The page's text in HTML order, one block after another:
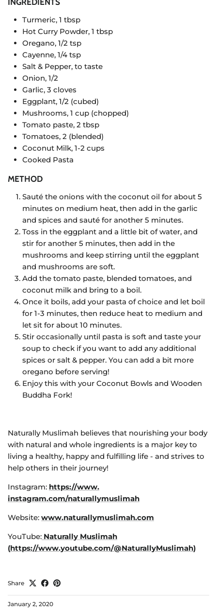
Turmeric, 1 tbsp
Hot Curry Powder, 1 tbsp
Oregano, 1/2 tsp
Cayenne, 1/4 tsp
Salt & Pepper, to taste
Onion, 1/2
Garlic, 3 cloves
Eggplant, 1/2 (cubed)
Mushrooms, 1 cup (chopped)
Tomato paste, 2 tbsp
Tomatoes, 2 (blended)
Coconut Milk, 1-2 cups
Cooked Pasta
METHOD
Sauté the onions with the coconut oil for about 5
minutes on medium heat, then add in the garlic
and spices and sauté for another 5 minutes.
Toss in the eggplant and a little bit of water, and
stir for another 5 minutes, then add in the
mushrooms and keep stirring until the eggplant
and mushrooms are soft.
Add the tomato paste, blended tomatoes, and
coconut milk and bring to a boil.
Once it boils, add your pasta of choice and let boil
for 1-3 minutes, then reduce heat to medium and
let sit for about 10 minutes.
Stir occasionally until pasta is soft and taste your
soup to check if you want to add any additional
spices or salt & pepper. You can add a bit more
oregano before serving!
Enjoy this with your Coconut Bowls and Wooden
Buddha Fork!
Naturally Muslimah believes that nourishing your body
with natural and whole ingredients is a major key to
living a healthy, happy and fulfilling life - and strives to
help others in their journey!
Instagram: https://www.
instagram.com/naturallymuslimah
Website: www.naturallymuslimah.com
YouTube: Naturally Muslimah
(https://www.youtube.com/@NaturallyMuslimah)
Share
January 2, 2020